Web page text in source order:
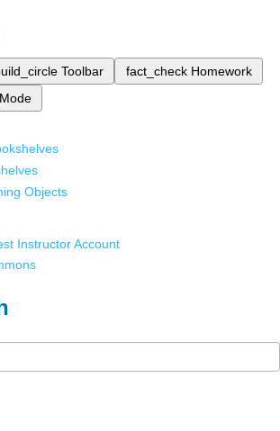
Toolbar fact_check Homework
Objects
Instructor Account